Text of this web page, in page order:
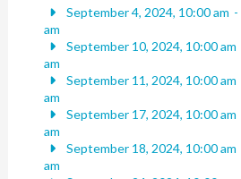
September 4, 2024, 10:00 am -
am
September 10, 2024, 10:00 am
am
September 11, 2024, 10:00 am
am
September 17, 2024, 10:00 am
am
September 18, 2024, 10:00 am
am